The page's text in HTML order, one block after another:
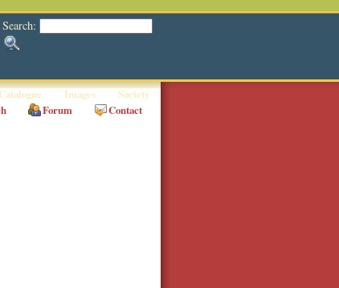
Search:
Catalogue Images Society
Forum Contact